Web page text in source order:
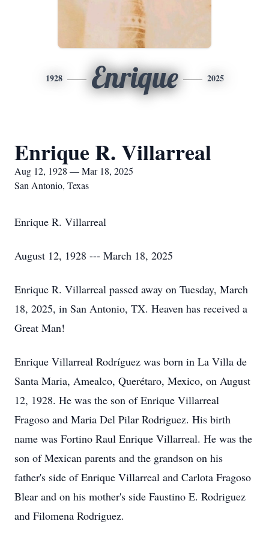
1928 Enrique 2025
Enrique R. Villarreal
Aug 12, 1928 — Mar 18, 2025
San Antonio, Texas
Enrique R. Villarreal
August 12, 1928 --- March 18, 2025
Enrique R. Villarreal passed away on Tuesday, March
18, 2025, in San Antonio, TX. Heaven has received a
Great Man!
Enrique Villarreal Rodríguez was born in La Villa de
Santa Maria, Amealco, Querétaro, Mexico, on August
12, 1928. He was the son of Enrique Villarreal
Fragoso and Maria Del Pilar Rodriguez. His birth
name was Fortino Raul Enrique Villarreal. He was the
son of Mexican parents and the grandson on his
father's side of Enrique Villarreal and Carlota Fragoso
Blear and on his mother's side Faustino E. Rodriguez
and Filomena Rodriguez.